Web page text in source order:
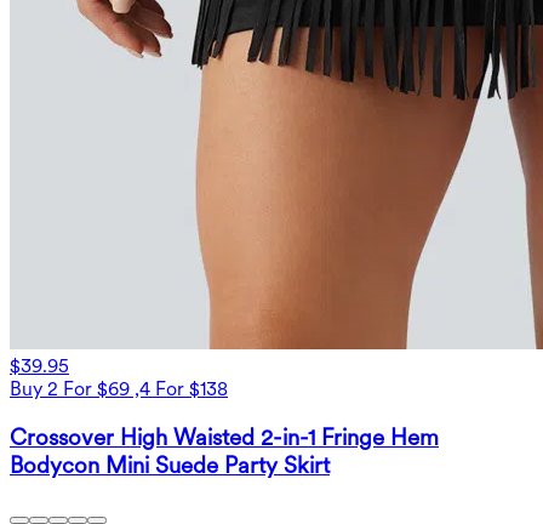
$39.95
Buy 2 For $69 ,4 For $138
Crossover High Waisted 2-in-1 Fringe Hem
Bodycon Mini Suede Party Skirt